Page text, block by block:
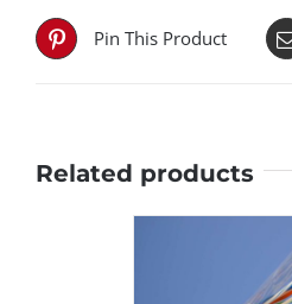
Pin This Product
Related products